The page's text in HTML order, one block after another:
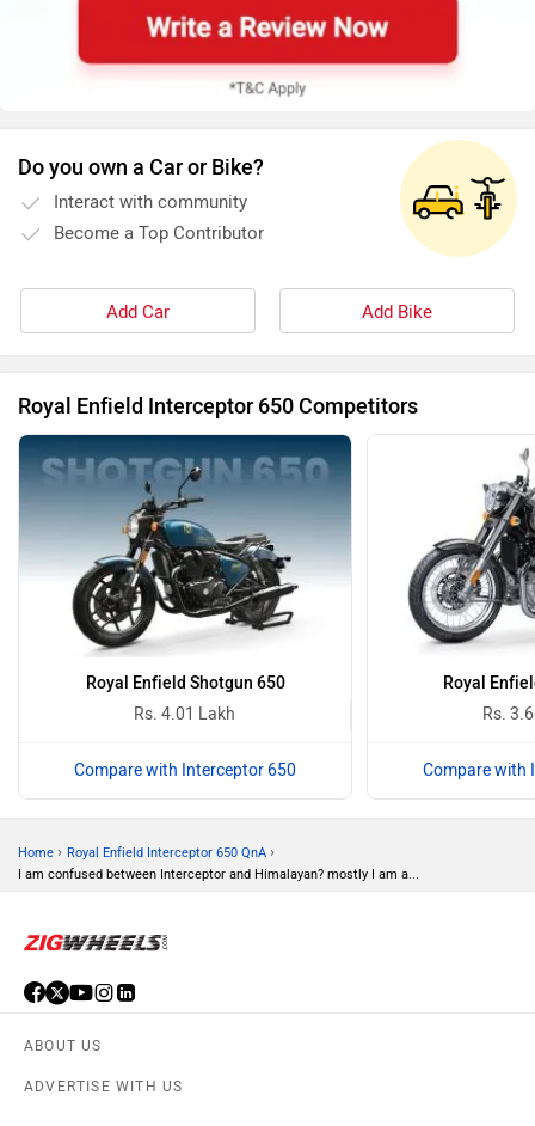
Do you own a Car or Bike?
Interact with community
Become a Top Contributor
Add Car Add Bike
Royal Enfield Interceptor 650 Competitors
Royal Enfield Shotgun 650
Rs. 4.01 Lakh
Compare with Interceptor 650
Royal
Rs.
Compare with
Home › Royal Enfield Interceptor 650 QnA ›
I am confused between Interceptor and Himalayan? mostly I am a...
ABOUT US
ADVERTISE WITH US